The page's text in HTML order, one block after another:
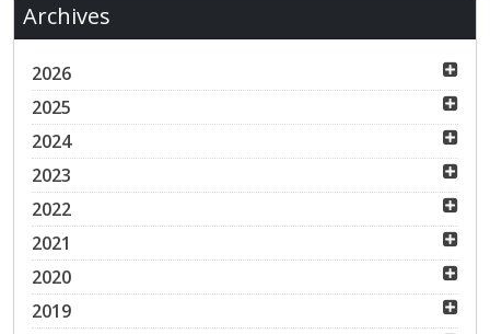
Archives
2026
2025
2024
2023
2022
2021
2020
2019